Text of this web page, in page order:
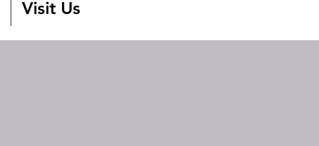
Visit Us